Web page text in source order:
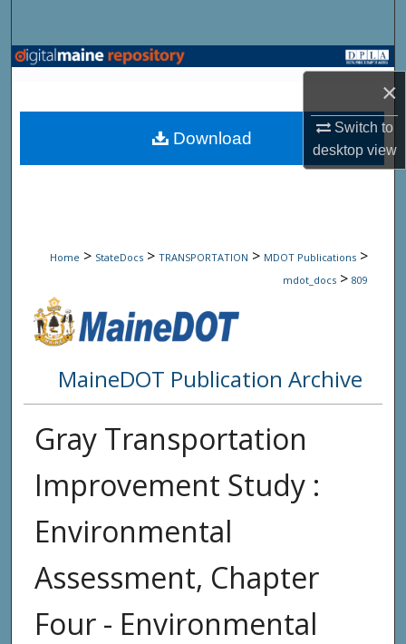
×
Switch to
desktopview
Browse State Agencies
My Account
Home > StateDocs > TRANSPORTATION > MDOT Publications >
mdot_docs > 809
MaineDOT Publication Archive
Gray Transportation
Improvement Study :
Environmental
Assessment, Chapter
Four - Environmental
Download